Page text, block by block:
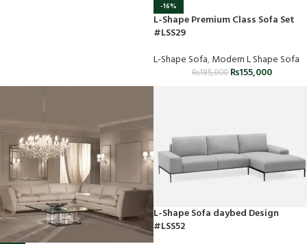
-16%
L-Shape Premium Class Sofa Set
#LSS29
L-Shape Sofa,Modern L Shape Sofa
₨185,000 ₨155,000
L-Shape Sofa daybed Design
#LSS52